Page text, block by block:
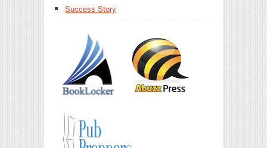
Success Story